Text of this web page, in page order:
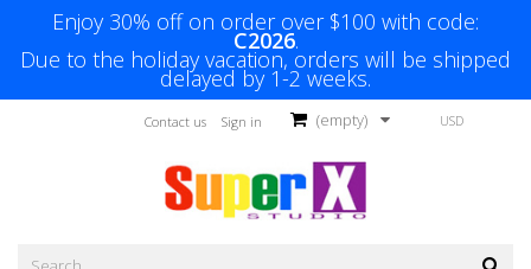
Enjoy 30% off on order over $100 with code:
C2026.
Due to the holiday vacation, orders will be shipped
delayed by 1-2 weeks.
USD
(empty)
Sign in
Contact us